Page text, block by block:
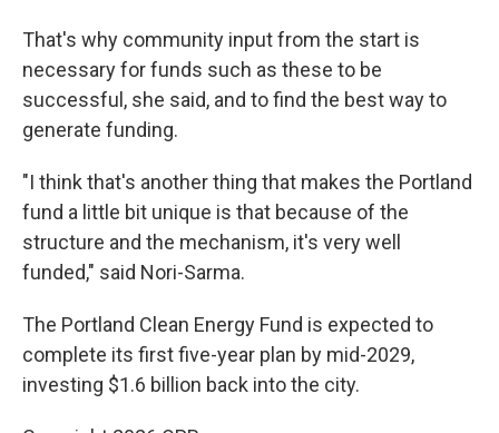
That's why community input from the start is
necessary for funds such as these to be
successful, she said, and to find the best way to
generate funding.
"I think that's another thing that makes the Portland
fund a little bit unique is that because of the
structure and the mechanism, it's very well
funded," said Nori-Sarma.
The Portland Clean Energy Fund is expected to
complete its first five-year plan by mid-2029,
investing $1.6 billion back into the city.